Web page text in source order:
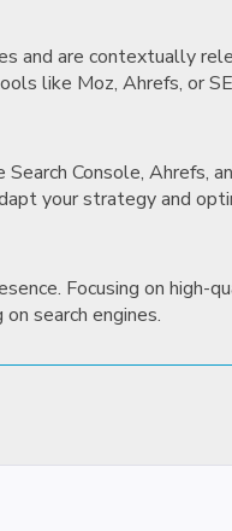
and are contextually
like Moz, Ahrefs, or
Console, Ahrefs,
your strategy and
Focusing on high-
search engines.